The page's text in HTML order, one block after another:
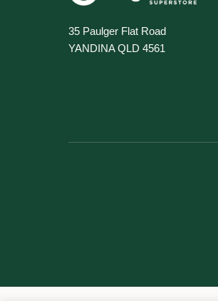
35 Paulger Flat Road
YANDINA QLD 4561